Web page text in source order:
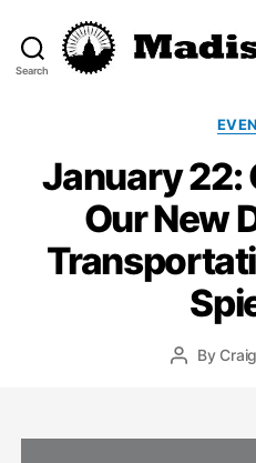
Search
January 22:
Our New
PostBy